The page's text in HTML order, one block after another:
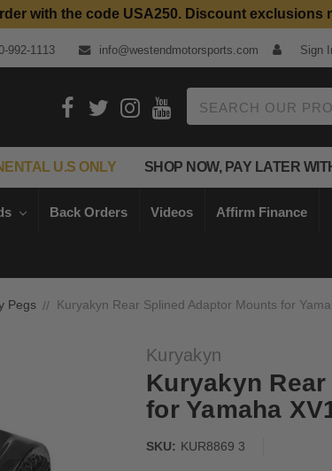
Quality Aftermarket Motorcycle Parts
with the code USA250. Discount exclusions
992-1113 info@westendmotorsports.com Sign
U.S ONLY SHOP NOW, PAY LATER
Back Orders Videos Affirm Finance
Pegs Kuryakyn Rear Splined Adaptor Mounts for
Kuryakyn
Kuryakyn
for Yamaha
SKU: KUR8869 3